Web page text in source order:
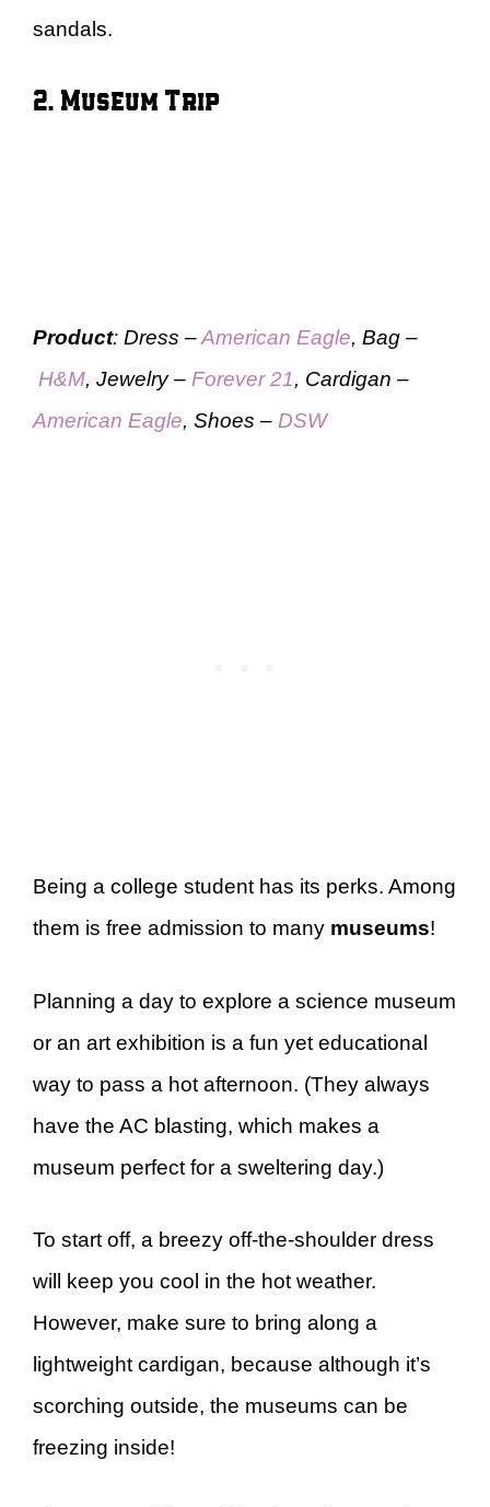
sandals.
2. Museum Trip
Product: Dress –American Eagle, Bag –
H&M, Jewelry – Forever 21, Cardigan –
American Eagle, Shoes – DSW
Being a college student has its perks. Among
them is free admission to many museums!
Planning a day to explore a science museum
or an art exhibition is a fun yet educational
way to pass a hot afternoon. (They always
have the AC blasting, which makes a
museum perfect for a sweltering day.)
To start off, a breezy off-the-shoulder dress
will keep you cool in the hot weather.
However, make sure to bring along a
lightweight cardigan, because although it’s
scorching outside, the museums can be
freezing inside!